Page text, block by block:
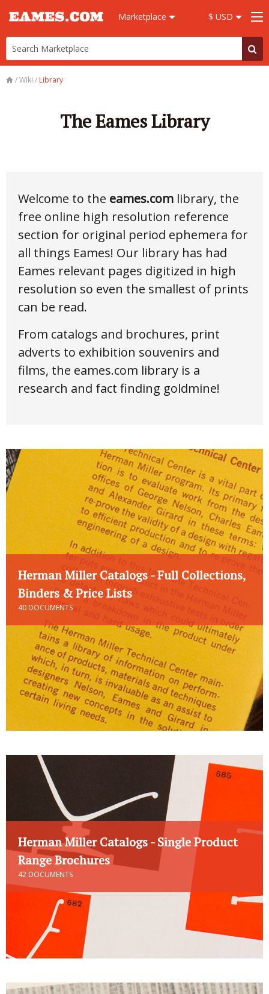
Marketplace $ USD
/Wiki / Library
The Eames Library
Welcome to the eames.com library, the
free online high resolution reference
section for original period ephemera for
all things Eames! Our library has had
Eames relevant pages digitized in high
resolution so even the smallest of prints
can be read.
From catalogs and brochures, print
adverts to exhibition souvenirs and
films, the eames.com library is a
research and fact finding goldmine!
Herman Miller Catalogs - Full Collections,
Binders & Price Lists
40 DOCUMENTS
Herman Miller Catalogs - Single Product
Range Brochures
42 DOCUMENTS